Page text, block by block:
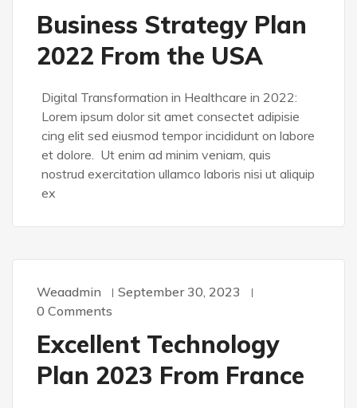
Business Strategy Plan
2022 From the USA
Digital Transformation in Healthcare in 2022:
Lorem ipsum dolor sit amet consectet adipisie
cing elit sed eiusmod tempor incididunt on labore
et dolore. Ut enim ad minim veniam, quis
nostrud exercitation ullamco laboris nisi ut aliquip
ex
Weaadmin
September 30, 2023
0 Comments
Excellent Technology
Plan 2023 From France